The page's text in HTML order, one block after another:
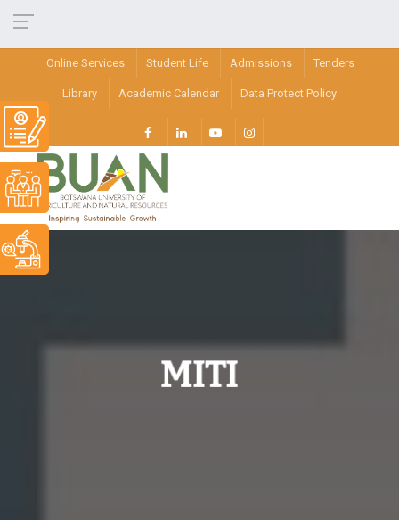
Online Services Student Life Admissions Tenders
Library Academic Calendar Data Protect Policy
MITI